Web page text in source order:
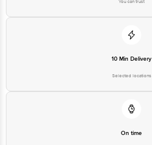
You can trust
10 Min Delivery
Selected locations
On time